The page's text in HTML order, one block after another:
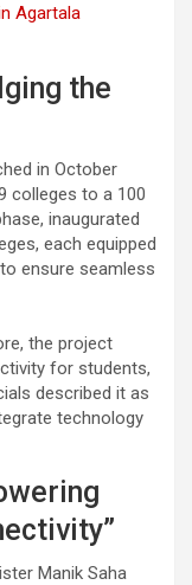
Agartala
the
in October
colleges to a 100
inaugurated
each equipped
ensure seamless
the project
for students,
described it as
technology
Manik Saha